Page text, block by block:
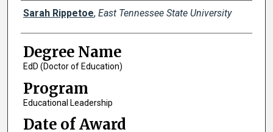
Author
Sarah Rippetoe, East Tennessee State University
Degree Name
EdD (Doctor of Education)
Program
Educational Leadership
Date of Award